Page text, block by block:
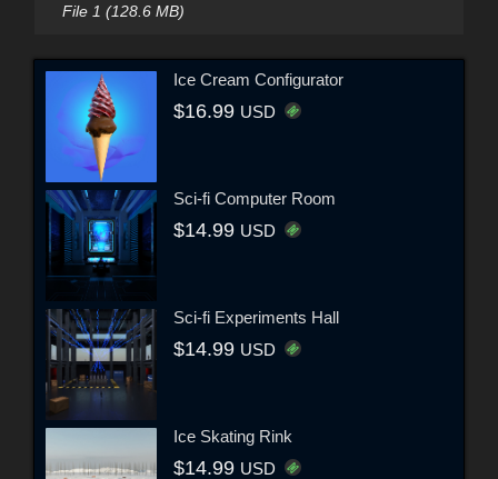
File 1 (128.6 MB)
Ice Cream Configurator
$16.99 USD
Sci-fi Computer Room
$14.99 USD
Sci-fi Experiments Hall
$14.99 USD
Ice Skating Rink
$14.99 USD